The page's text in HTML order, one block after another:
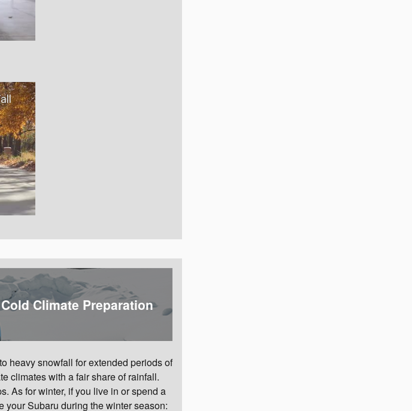
Cold Climate Preparation
heavy snowfall for extended periods of
climates with a fair share of rainfall.
As for winter, if you live in or spend a
your Subaru during the winter season: